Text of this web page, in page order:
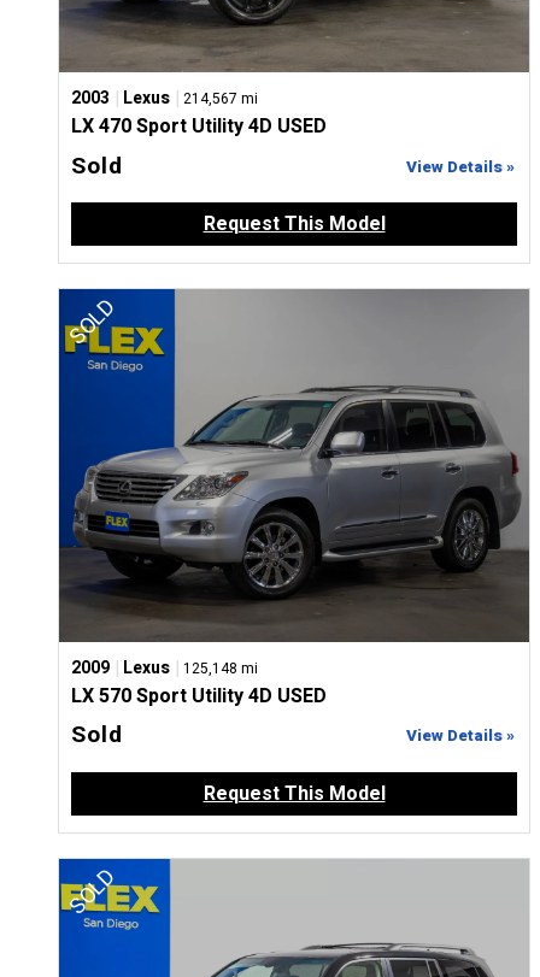
2003 | Lexus | 214,567 mi
LX 470 Sport Utility 4D USED
Sold View Details »
Request This Model
2009 | Lexus | 125,148 mi
LX 570 Sport Utility 4D USED
Sold View Details »
Request This Model